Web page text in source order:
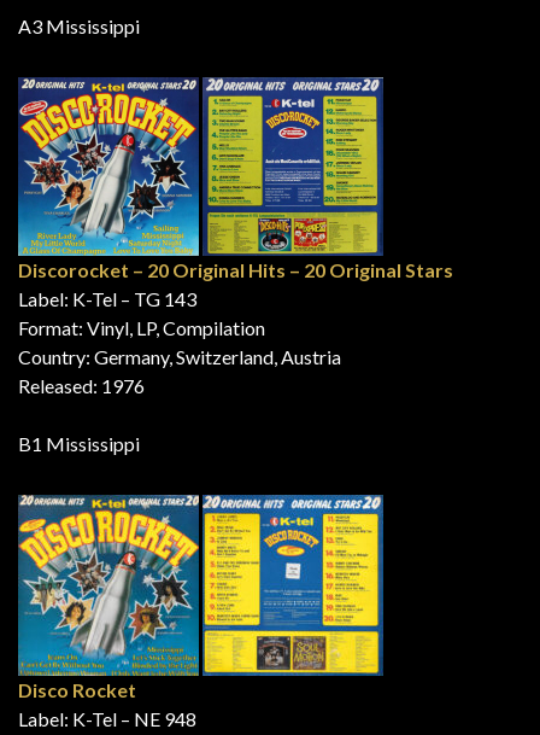
A3 Mississippi
Discorocket – 20 Original Hits – 20 Original Stars
Label: K-Tel – TG 143
Format: Vinyl, LP, Compilation
Country: Germany, Switzerland, Austria
Released: 1976
B1 Mississippi
Disco Rocket
Label: K-Tel – NE 948